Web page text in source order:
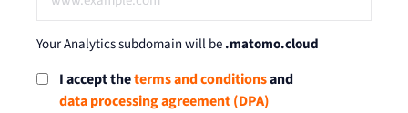
Your Analytics subdomain will be.matomo.cloud
I accept theterms and conditionsand
data processing agreement (DPA)